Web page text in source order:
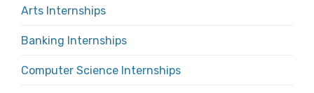
Arts Internships
Banking Internships
Computer Science Internships